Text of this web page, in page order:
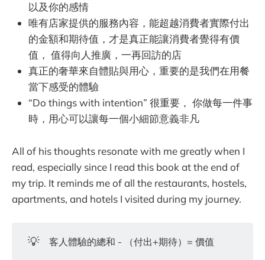
以及你的感情
唯有店家提供的服務內容，能超越消費者實際付出
的金額和期待值，才是真正能讓消費者覺得有價
值， 值得向人推廣，一再回訪的店
真正的奢華來自體貼與用心，重要的是我們在用餐
當下感受的體驗
“Do things with intention” 很重要， 你做每一件事
時，用心可以讓每一個小細節意義非凡
All of his thoughts resonate with me greatly when I
read, especially since I read this book at the end of
my trip. It reminds me of all the restaurants, hostels,
apartments, and hotels I visited during my journey.
💡 客人體驗的總和 - （付出+期待）= 價值